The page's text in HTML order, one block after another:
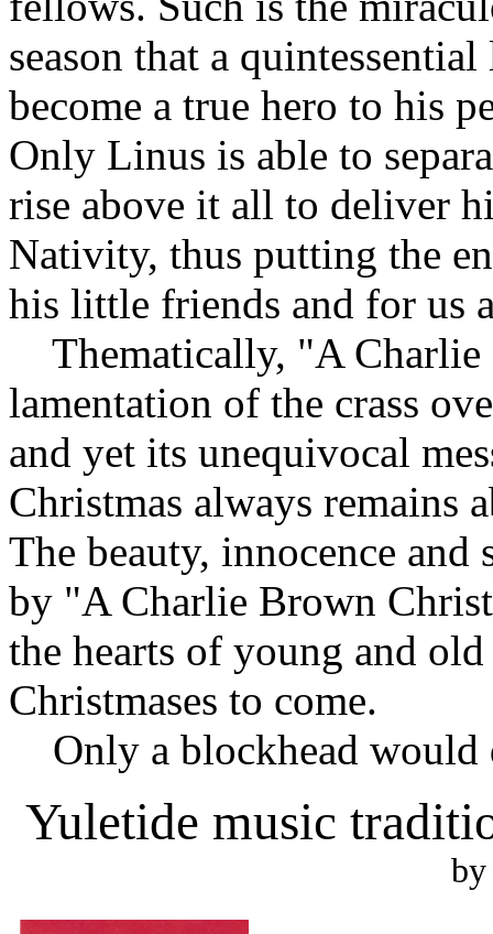
season that a
become a true hero to his
Only Linus is able to
rise above it all to deliver
Nativity, thus putting the
his little friends and for us
Thematically, "A Charlie
lamentation of the crass
and yet its unequivocal
Christmas always remains
The beauty, innocence
by "A Charlie Brown
the hearts of young and
Christmases to come.
Only a blockhead would
Yuletide music
by